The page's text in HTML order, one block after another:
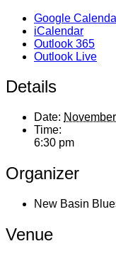
Google
iCalendar
Outlook 365
Outlook Live
Details
Date:
Time:
6:30 pm
Organizer
New Basin
Venue